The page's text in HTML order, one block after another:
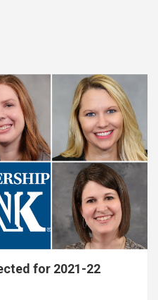
for 2021-22